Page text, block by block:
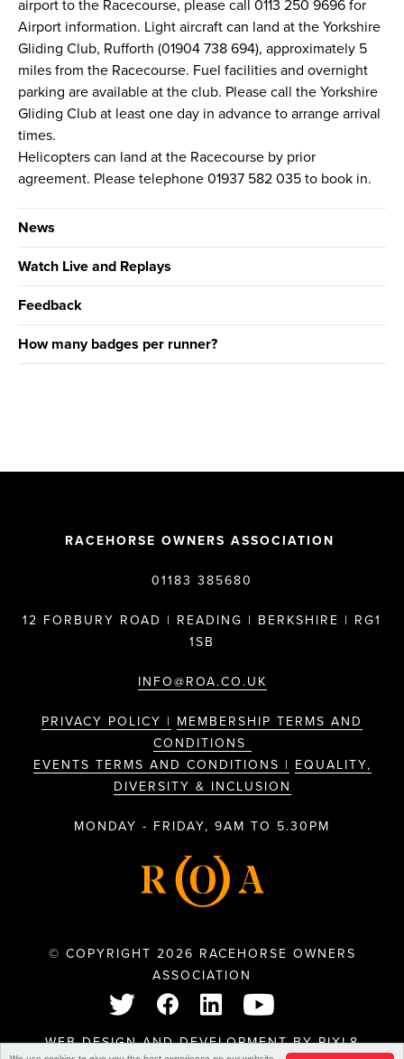
airport to the Racecourse, please call 0113 250 9696 for
Airport information. Light aircraft can land at the Yorkshire
Gliding Club, Rufforth (01904 738 694), approximately 5
miles from the Racecourse. Fuel facilities and overnight
parking are available at the club. Please call the Yorkshire
Gliding Club at least one day in advance to arrange arrival
times.
Helicopters can land at the Racecourse by prior
agreement. Please telephone 01937 582 035 to book in.
News
Watch Live and Replays
Feedback
How many badges per runner?
RACEHORSE OWNERS ASSOCIATION
01183 385680
12 FORBURY ROAD | READING | BERKSHIRE | RG1
1SB
INFO@ROA.CO.UK
PRIVACY POLICY | MEMBERSHIP TERMS AND
CONDITIONS
EVENTS TERMS AND CONDITIONS | EQUALITY,
DIVERSITY & INCLUSION
MONDAY - FRIDAY, 9AM TO 5.30PM
© COPYRIGHT 2026 RACEHORSE OWNERS
ASSOCIATION
WEB DESIGN AND DEVELOPMENT BYPIXL8